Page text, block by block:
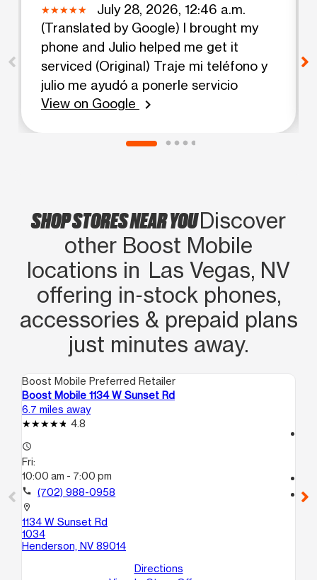
July 28, 2026, 12:46 a.m.
(Translated by Google) I brought my
phone and Julio helped me get it
serviced (Original) Traje mi teléfono y
julio me ayudó a ponerle servicio
View on Google
chevron_right
SHOP STORES NEAR YOUDiscover
other Boost Mobile
locations in Las Vegas, NV
offering in‑stock phones,
accessories & prepaid plans
just minutes away.
Boost Mobile Preferred Retailer
Boost Mobile 1134 W Sunset Rd
6.7 miles away
4.8
access_time
Fri:
10:00 am - 7:00 pm
call (702) 988-0958
location_on
1134 W Sunset Rd
1034
Henderson, NV 89014
Directions
location_on